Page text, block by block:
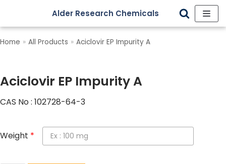
Skip
to
Alder Research Chemicals
Home » All Products » Aciclovir EP Impurity A
Aciclovir EP Impurity A
CAS No : 102728-64-3
Weight *